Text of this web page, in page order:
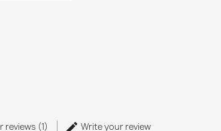
reviews (1) Write your review